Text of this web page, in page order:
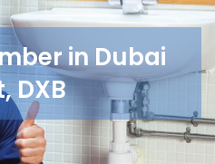
in Dubai
DXB